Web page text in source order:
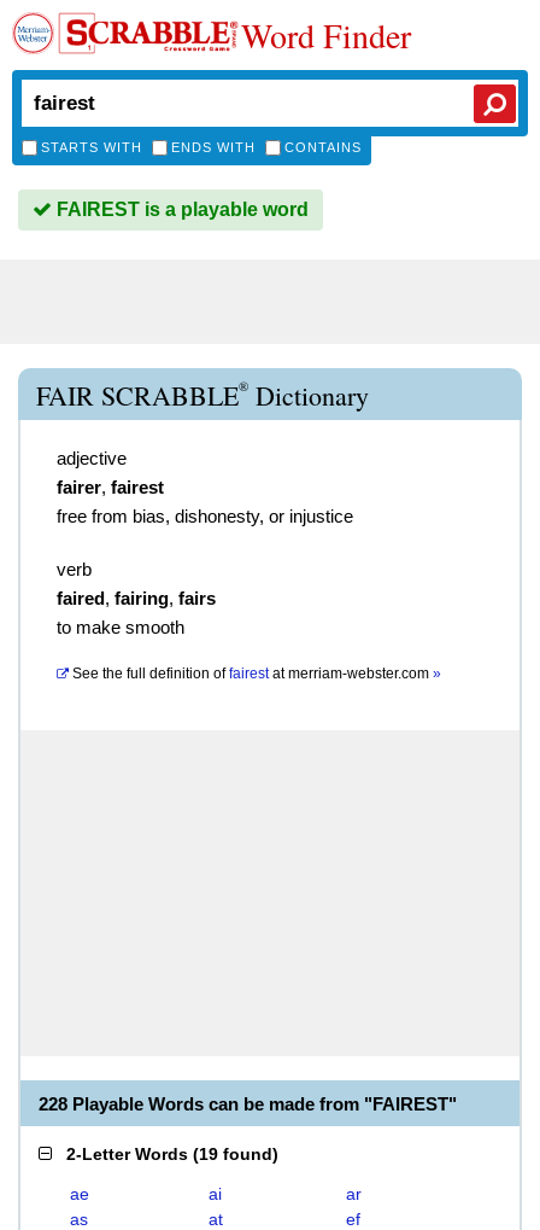
Word Finder
STARTS WITH ENDS WITH CONTAINS
FAIREST is a playable word
FAIR SCRABBLE® Dictionary
adjective
fairer, fairest
free from bias, dishonesty, or injustice
verb
faired, fairing, fairs
to make smooth
See the full definition of fairestatmerriam-webster.com »
228 Playable Words can be made from "FAIREST"
2-Letter Words (19 found)
ae ai
ar
as
at
ef